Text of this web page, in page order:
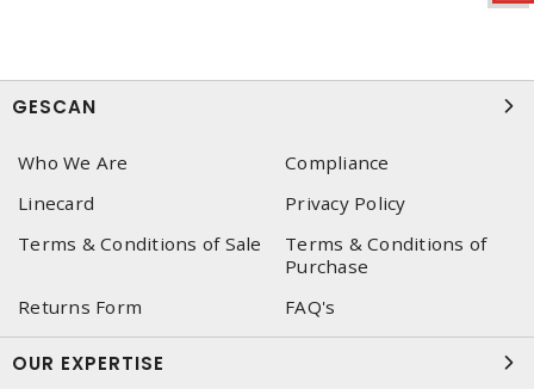
GESCAN
Who We Are
Compliance
Linecard
Privacy Policy
Terms & Conditions of Sale
Terms & Conditions of
Purchase
Returns Form
FAQ's
OUR EXPERTISE